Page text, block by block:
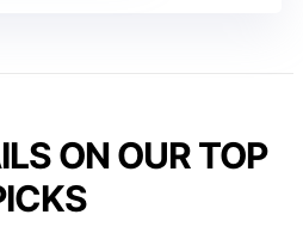
ON OUR TOP